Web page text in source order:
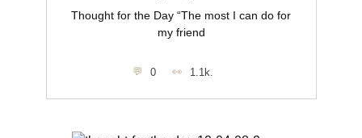
Thought for the Day “The most I can do for
my friend
0 1.1k.